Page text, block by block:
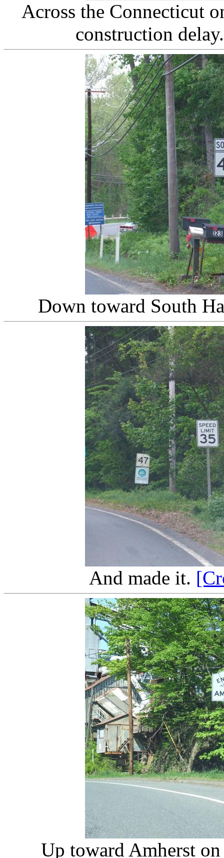
Across the Connecticut
construction
Down toward South
And made it.
Up toward Amherst